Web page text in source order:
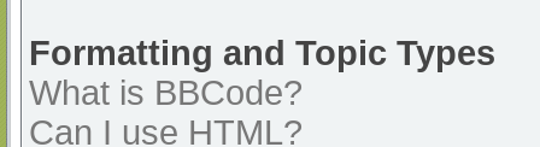
Formatting and Topic Types
What is BBCode?
Can I use HTML?